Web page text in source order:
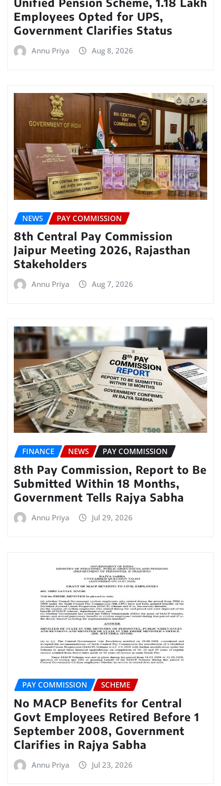
Employees Opted for UPS,
Government Clarifies Status
Annu Priya Aug 8, 2026
NEWS PAY COMMISSION
8th Central Pay Commission
Jaipur Meeting 2026, Rajasthan
Stakeholders
Annu Priya Aug 7, 2026
FINANCE NEWS PAY COMMISSION
8th Pay Commission, Report to Be
Submitted Within 18 Months,
Government Tells Rajya Sabha
Annu Priya Jul 29, 2026
PAY COMMISSION SCHEME
No MACP Benefits for Central
Govt Employees Retired Before 1
September 2008, Government
Clarifies in Rajya Sabha
Annu Priya Jul 23, 2026